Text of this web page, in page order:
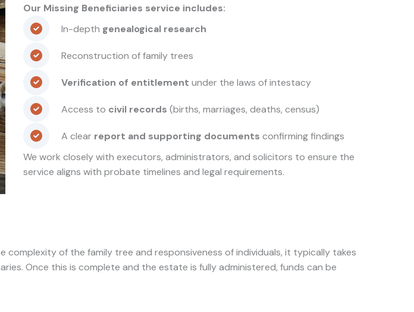
Our Missing Beneficiaries service includes:
In-depth genealogical research
Reconstruction of family trees
Verification of entitlement under the laws of intestacy
Access to civil records (births, marriages, deaths, census)
A clear report and supporting documents confirming findings
We work closely with executors, administrators, and solicitors to ensure the
service aligns with probate timelines and legal requirements.
complexity of the family tree and responsiveness of individuals, it typically takes
Once this is complete and the estate is fully administered, funds can be